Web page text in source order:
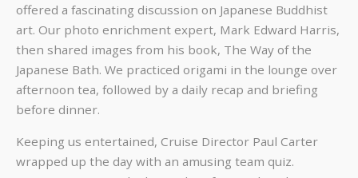
offered a fascinating discussion on Japanese Buddhist
art. Our photo enrichment expert, Mark Edward Harris,
then shared images from his book, The Way of the
Japanese Bath. We practiced origami in the lounge over
afternoon tea, followed by a daily recap and briefing
before dinner.
Keeping us entertained, Cruise Director Paul Carter
wrapped up the day with an amusing team quiz.